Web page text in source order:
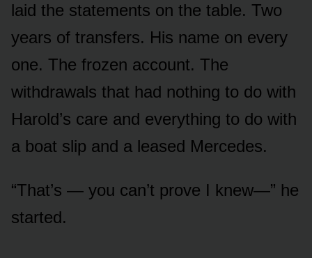
laid the statements on the table. Two
years of transfers. His name on every
one. The frozen account. The
withdrawals that had nothing to do with
Harold’s care and everything to do with
a boat slip and a leased Mercedes.
“That’s — you can’t prove I knew—” he
started.